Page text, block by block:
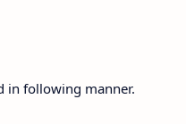
in following manner.